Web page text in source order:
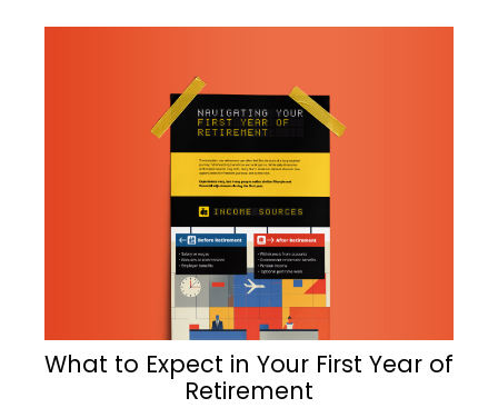
What to Expect in Your First Year of
Retirement